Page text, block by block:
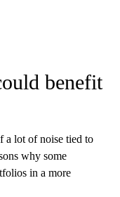
benefit
a lot of noise tied to
why some
in a more